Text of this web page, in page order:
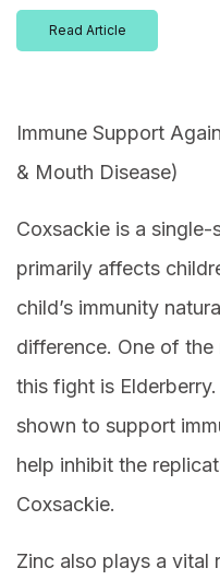
Read Article
Immune Support
& Mouth Disease)
Coxsackie is a
primarily affects
child’s immunity
difference. One of
this fight is
shown to support
help inhibit the
Coxsackie.
Zinc also plays a vital